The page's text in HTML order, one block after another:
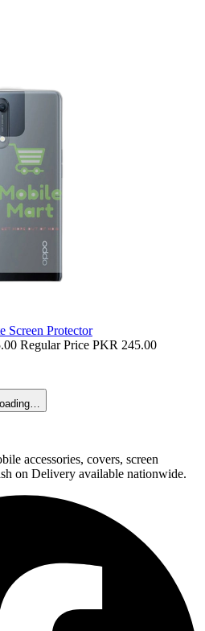
Screen Protector
Regular Price PKR 245.00
Loading…
accessories, covers, screen
on Delivery available nationwide.